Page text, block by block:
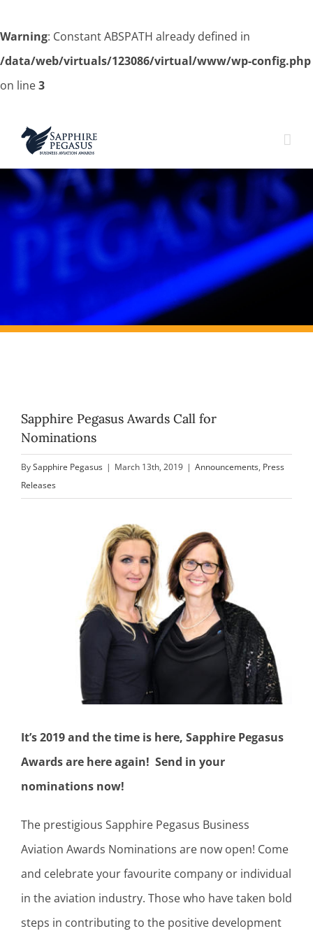
Warning: Constant ABSPATH already defined in
/data/web/virtuals/123086/virtual/www/wp-config.php
on line3
content
Sapphire Pegasus Awards Call for
Nominations
BySapphire Pegasus | March 13th, 2019 | Announcements, Press
Releases
It’s 2019 and the time is here, Sapphire Pegasus
Awards are here again! Send in your
nominations now!
The prestigious Sapphire Pegasus Business
Aviation Awards Nominations are now open! Come
and celebrate your favourite company or individual
in the aviation industry. Those who have taken bold
steps in contributing to the positive development